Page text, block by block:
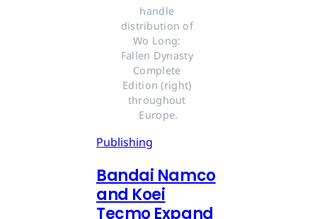
handle
distribution of
Wo Long:
Fallen Dynasty
Complete
Edition (right)
throughout
Europe.
Publishing
Bandai Namco
and Koei
Tecmo Expand